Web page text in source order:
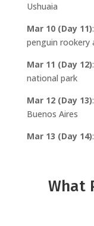
Ushuaia
Mar 10 (Day 11)
penguin rookery
Mar 11 (Day 12)
national park
Mar 12 (Day 13)
Buenos Aires
Mar 13 (Day 14)
What